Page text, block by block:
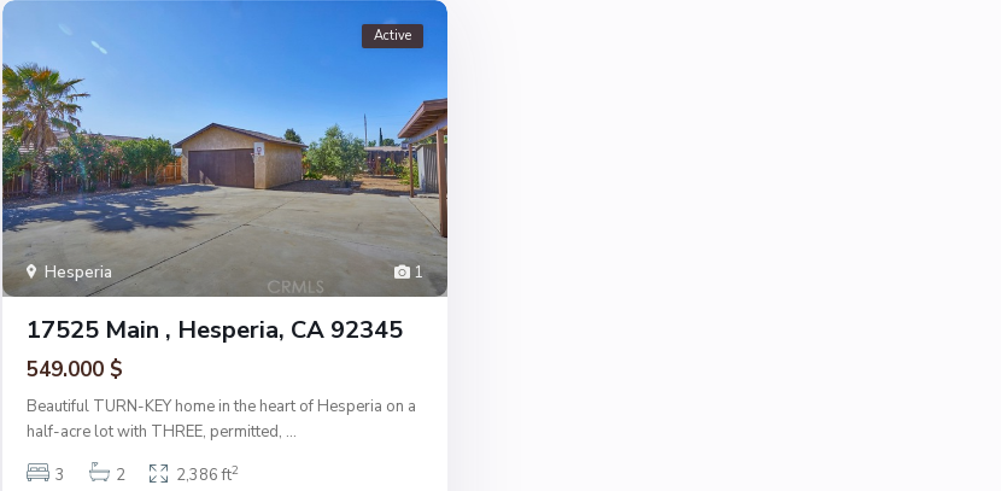
1
Hesperia
Active
17525 Main , Hesperia, CA 92345
549.000 $
Beautiful TURN-KEY home in the heart of Hesperia on a
half-acre lot with THREE, permitted, ...
3
2 2,386 ft2